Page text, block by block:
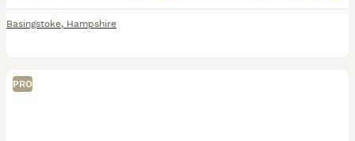
Basingstoke, Hampshire
PRO